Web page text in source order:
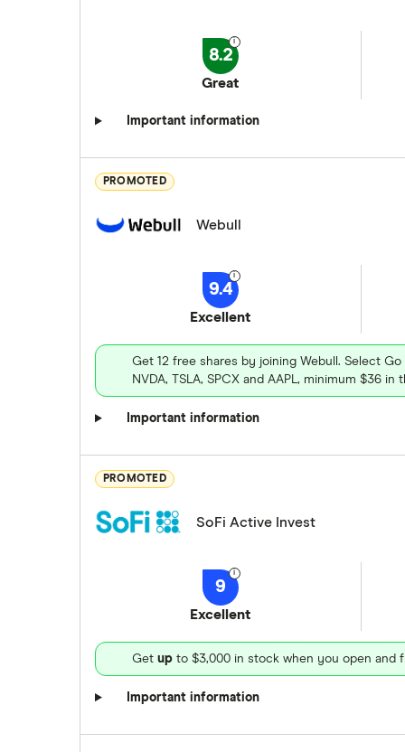
8.2
Great
Important information
PROMOTED
Webull
9.4
Excellent
Get 12 free shares by joining Webull. Select
NVDA, TSLA, SPCX and AAPL, minimum $36
Important information
PROMOTED
SoFi Active Invest
9
Excellent
Get up to $3,000 in stock when you open and
Important information